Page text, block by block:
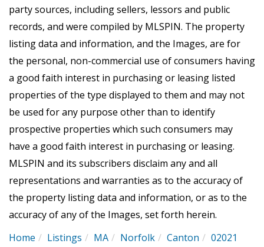
party sources, including sellers, lessors and public
records, and were compiled by MLSPIN. The property
listing data and information, and the Images, are for
the personal, non-commercial use of consumers having
a good faith interest in purchasing or leasing listed
properties of the type displayed to them and may not
be used for any purpose other than to identify
prospective properties which such consumers may
have a good faith interest in purchasing or leasing.
MLSPIN and its subscribers disclaim any and all
representations and warranties as to the accuracy of
the property listing data and information, or as to the
accuracy of any of the Images, set forth herein.
Home
Listings MA Norfolk Canton
02021